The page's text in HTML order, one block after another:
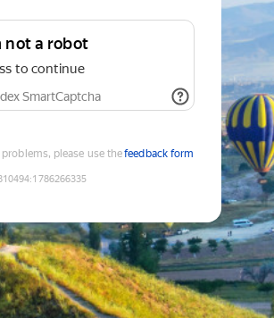
not a robot
to continue
SmartCaptcha
problems, please use thefeedback form
:1786266335